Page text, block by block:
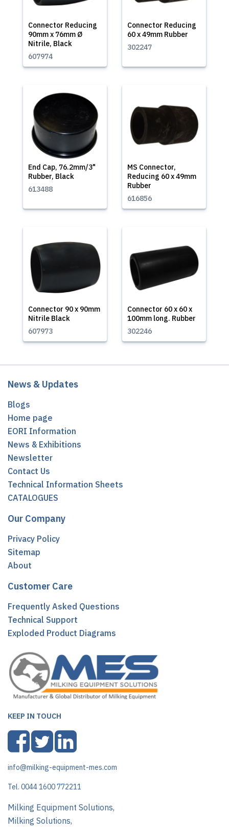
Connector Reducing
90mm x 76mm Ø
Nitrile, Black
607974
Connector Reducing
60 x 49mm Rubber
302247
End Cap, 76.2mm/3"
Rubber, Black
613488
MS Connector,
Reducing 60 x 49mm
Rubber
616856
Connector 90 x 90mm
Nitrile Black
607973
Connector 60 x 60 x
100mm long. Rubber
302246
News & Updates
Blogs
Home page
EORI Information
News & Exhibitions
Newsletter
Contact Us
Technical Information Sheets
CATALOGUES
Our Company
Privacy Policy
Sitemap
About
Customer Care
Frequently Asked Questions
Technical Support
Exploded Product Diagrams
KEEP IN TOUCH
info@milking-equipment-mes.com
Tel. 0044 1600 772211
Milking Equipment Solutions,
Milking Solutions,